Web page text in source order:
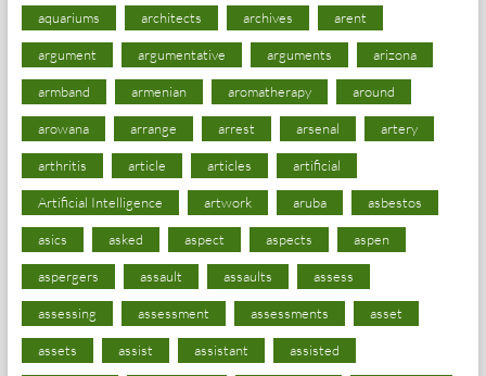
aquariums architects archives arent
argument argumentative arguments arizona
armband armenian aromatherapy around
arowana arrange arrest arsenal artery
arthritis article articles artificial
Artificial Intelligence artwork aruba asbestos
asics asked aspect aspects aspen
aspergers assault assaults assess
assessing assessment assessments asset
assets assist assistant assisted